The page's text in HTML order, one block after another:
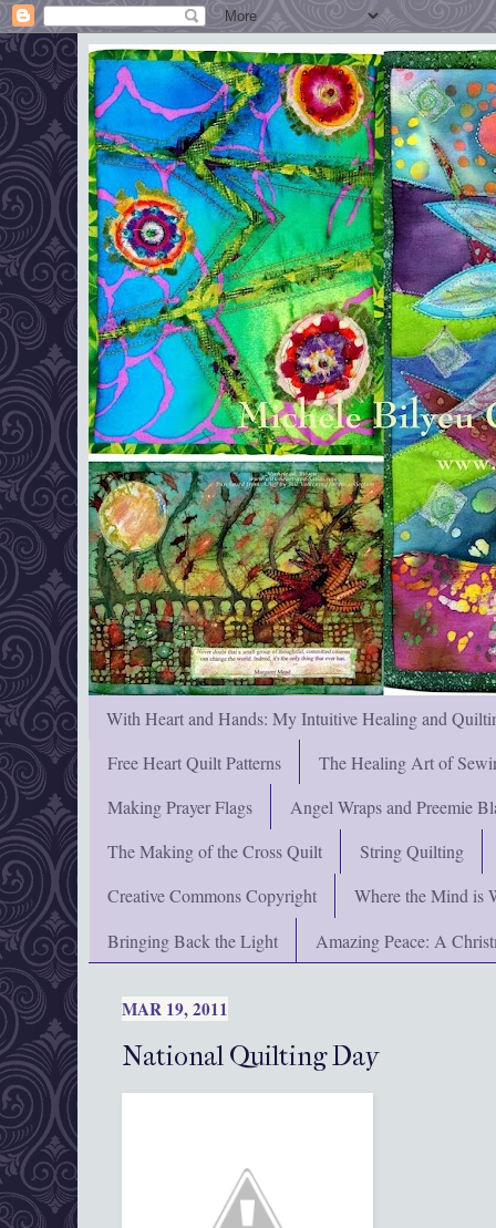
With Heart and Hands: My Intuitive Healing and
Free Heart Quilt Patterns
The Healing Art of
Making Prayer Flags
Angel Wraps and Preemie
The Making of the Cross Quilt
String Quilting
Creative Commons Copyright
Where the Mind is
Bringing Back the Light
Amazing Peace: A
MAR 19, 2011
National Quilting Day